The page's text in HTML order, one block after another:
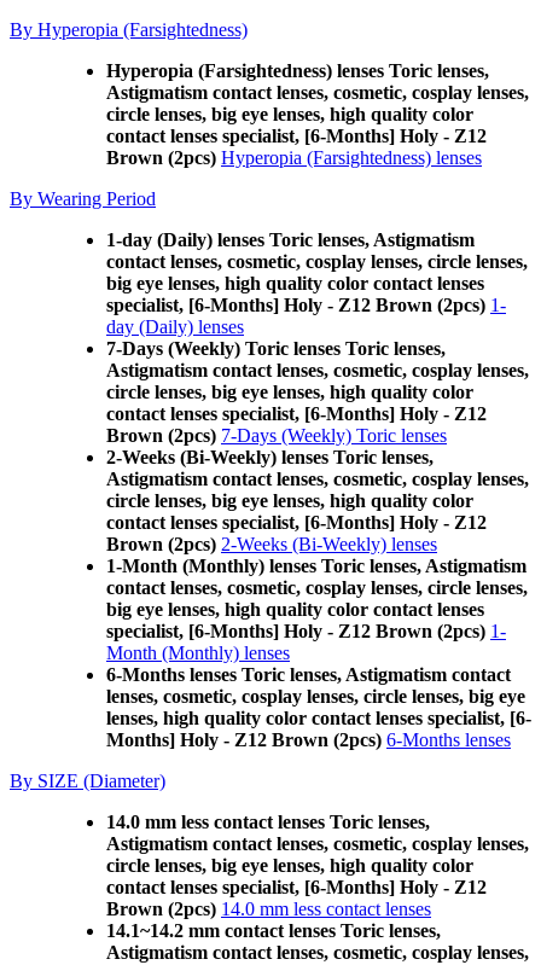
By Hyperopia (Farsightedness)
Hyperopia (Farsightedness) lenses Toric lenses,
Astigmatism contact lenses, cosmetic, cosplay lenses,
circle lenses, big eye lenses, high quality color
contact lenses specialist, [6-Months] Holy - Z12
Brown (2pcs) Hyperopia (Farsightedness) lenses
By Wearing Period
1-day (Daily) lenses Toric lenses, Astigmatism
contact lenses, cosmetic, cosplay lenses, circle lenses,
big eye lenses, high quality color contact lenses
specialist, [6-Months] Holy - Z12 Brown (2pcs) 1-
day (Daily) lenses
7-Days (Weekly) Toric lenses Toric lenses,
Astigmatism contact lenses, cosmetic, cosplay lenses,
circle lenses, big eye lenses, high quality color
contact lenses specialist, [6-Months] Holy - Z12
Brown (2pcs) 7-Days (Weekly) Toric lenses
2-Weeks (Bi-Weekly) lenses Toric lenses,
Astigmatism contact lenses, cosmetic, cosplay lenses,
circle lenses, big eye lenses, high quality color
contact lenses specialist, [6-Months] Holy - Z12
Brown (2pcs) 2-Weeks (Bi-Weekly) lenses
1-Month (Monthly) lenses Toric lenses, Astigmatism
contact lenses, cosmetic, cosplay lenses, circle lenses,
big eye lenses, high quality color contact lenses
specialist, [6-Months] Holy - Z12 Brown (2pcs) 1-
Month (Monthly) lenses
6-Months lenses Toric lenses, Astigmatism contact
lenses, cosmetic, cosplay lenses, circle lenses, big eye
lenses, high quality color contact lenses specialist, [6-
Months] Holy - Z12 Brown (2pcs) 6-Months lenses
By SIZE (Diameter)
14.0 mm less contact lenses Toric lenses,
Astigmatism contact lenses, cosmetic, cosplay lenses,
circle lenses, big eye lenses, high quality color
contact lenses specialist, [6-Months] Holy - Z12
Brown (2pcs) 14.0 mm less contact lenses
14.1~14.2 mm contact lenses Toric lenses,
Astigmatism contact lenses, cosmetic, cosplay lenses,